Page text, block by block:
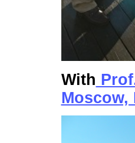
With
Moscow,